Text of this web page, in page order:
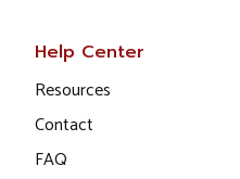
Help Center
Resources
Contact
FAQ